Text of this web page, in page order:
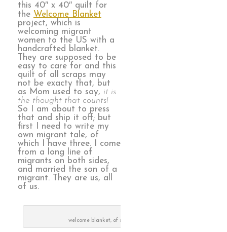
this 40″ x 40″ quilt for
the Welcome Blanket
project, which is
welcoming migrant
women to the US with a
handcrafted blanket.
They are supposed to be
easy to care for and this
quilt of all scraps may
not be exacty that, but
as Mom used to say, it is
the thought that counts!
So I am about to press
that and ship it off; but
first I need to write my
own migrant tale, of
which I have three. I come
from a long line of
migrants on both sides,
and married the son of a
migrant. They are us, all
of us.
welcome blanket, of scraps